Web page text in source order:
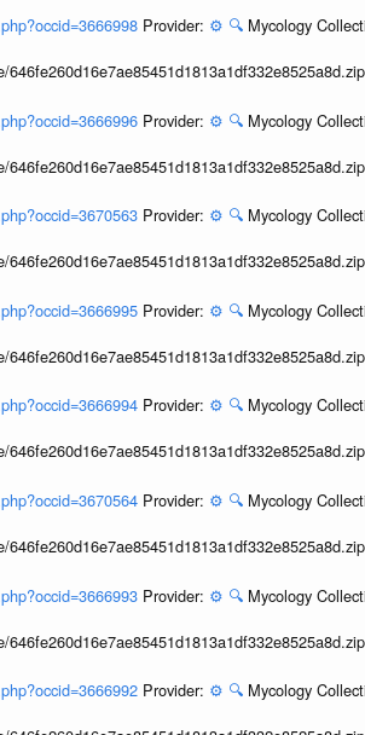
Provider: ⚙️ 🔍 Mycology
Provider: ⚙️ 🔍 Mycology
Provider: ⚙️ 🔍 Mycology
Provider: ⚙️ 🔍 Mycology
Provider: ⚙️ 🔍 Mycology
Provider: ⚙️ 🔍 Mycology
Provider: ⚙️ 🔍 Mycology
Provider: ⚙️ 🔍 Mycology